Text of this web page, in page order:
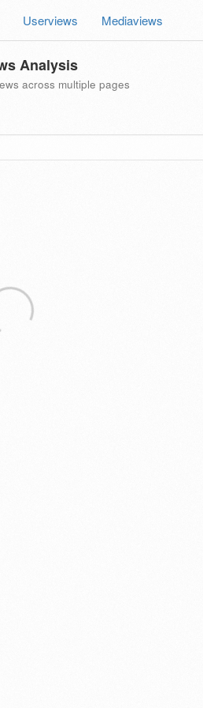
Userviews Mediaviews
Analysis
across multiple pages